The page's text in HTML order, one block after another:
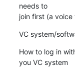
needs to
join first (a voice
VC system/
How to log in
you VC system